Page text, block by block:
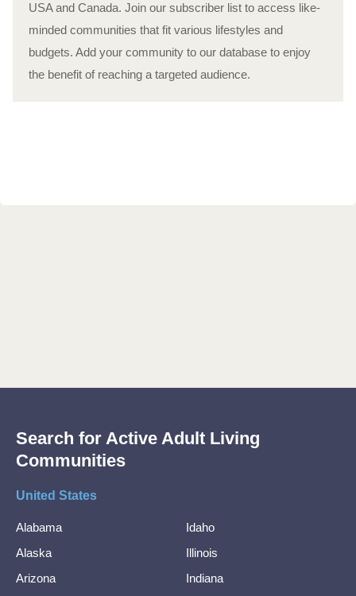
USA and Canada. Join our subscriber list to access like-
minded communities that fit various lifestyles and
budgets. Add your community to our database to enjoy
the benefit of reaching a targeted audience.
Search for Active Adult Living
Communities
United States
Alabama
Alaska
Arizona
Idaho
Illinois
Indiana